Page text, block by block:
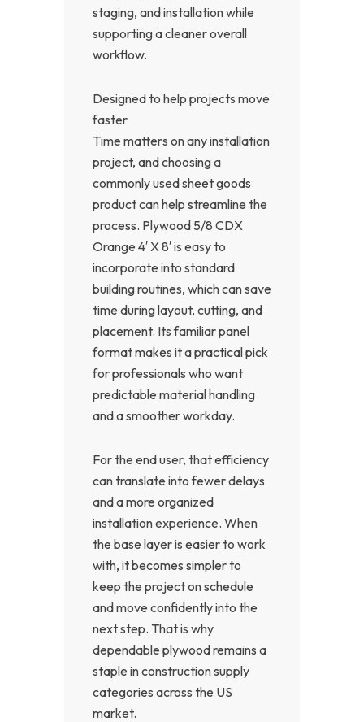
staging, and installation while
supporting a cleaner overall
workflow.
Designed to help projects move
faster
Time matters on any installation
project, and choosing a
commonly used sheet goods
product can help streamline the
process. Plywood 5/8 CDX
Orange 4′ X 8′ is easy to
incorporate into standard
building routines, which can save
time during layout, cutting, and
placement. Its familiar panel
format makes it a practical pick
for professionals who want
predictable material handling
and a smoother workday.
For the end user, that efficiency
can translate into fewer delays
and a more organized
installation experience. When
the base layer is easier to work
with, it becomes simpler to
keep the project on schedule
and move confidently into the
next step. That is why
dependable plywood remains a
staple in construction supply
categories across the US
market.